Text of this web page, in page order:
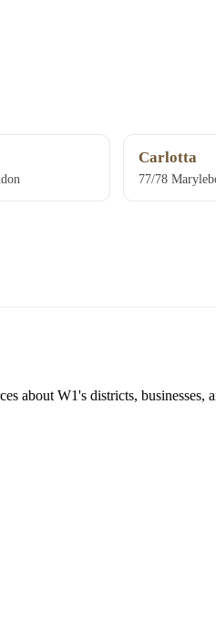
Carlotta
77/78
about W1's districts, businesses,